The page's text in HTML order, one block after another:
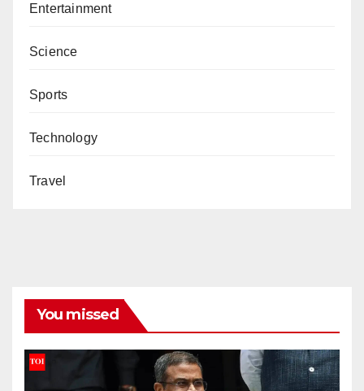
Entertainment
Science
Sports
Technology
Travel
You missed